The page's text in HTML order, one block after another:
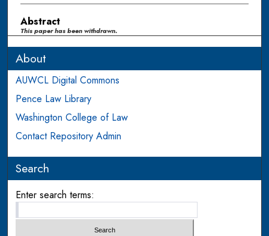
Abstract
This paper has been withdrawn.
About
AUWCL Digital Commons
Pence Law Library
Washington College of Law
Contact Repository Admin
Search
Enter search terms: